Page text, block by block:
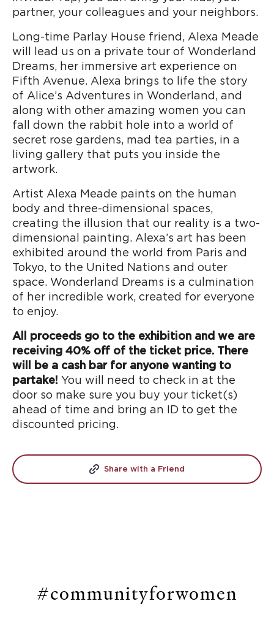
partner, your colleagues and your neighbors.
Long-time Parlay House friend, Alexa Meade
will lead us on a private tour of Wonderland
Dreams, her immersive art experience on
Fifth Avenue. Alexa brings to life the story
of Alice’s Adventures in Wonderland, and
along with other amazing women you can
fall down the rabbit hole into a world of
secret rose gardens, mad tea parties, in a
living gallery that puts you inside the
artwork.
Artist Alexa Meade paints on the human
body and three-dimensional spaces,
creating the illusion that our reality is a two-
dimensional painting. Alexa’s art has been
exhibited around the world from Paris and
Tokyo, to the United Nations and outer
space. Wonderland Dreams is a culmination
of her incredible work, created for everyone
to enjoy.
All proceeds go to the exhibition and we are
receiving 40% off of the ticket price. There
will be a cash bar for anyone wanting to
partake! You will need to check in at the
door so make sure you buy your ticket(s)
ahead of time and bring an ID to get the
discounted pricing.
Share with a Friend
#communityforwomen